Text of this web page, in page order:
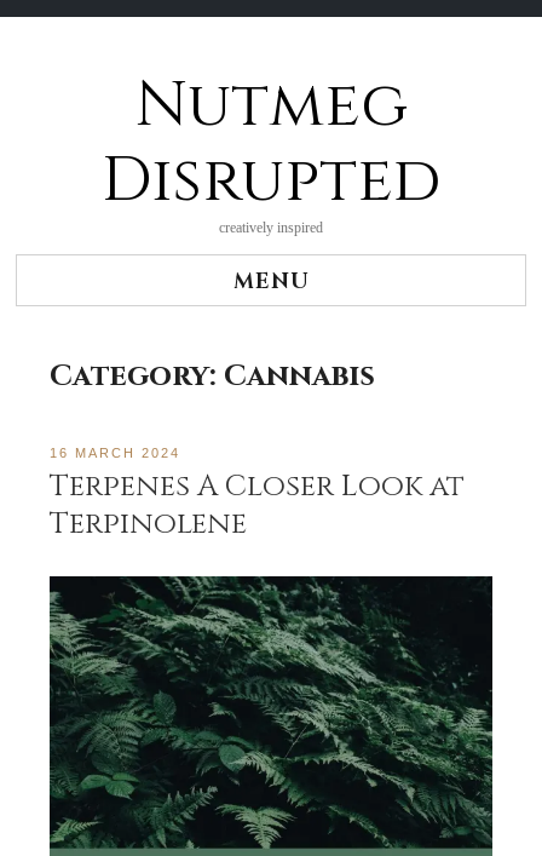
Nutmeg
Disrupted
creatively inspired
MENU
Category: Cannabis
16 MARCH 2024
Terpenes A Closer Look at
Terpinolene